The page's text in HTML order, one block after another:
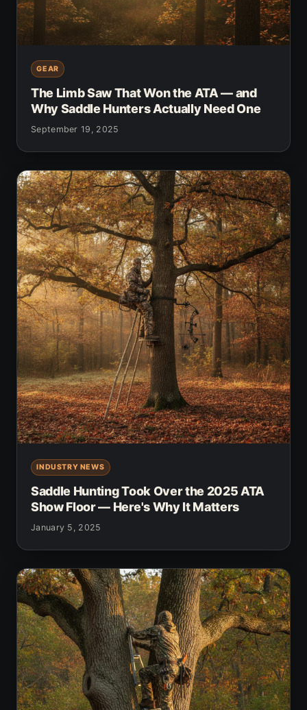
GEAR
The Limb Saw That Won the ATA — and
Why Saddle Hunters Actually Need One
September 19, 2025
INDUSTRY NEWS
Saddle Hunting Took Over the 2025 ATA
Show Floor — Here's Why It Matters
January 5, 2025